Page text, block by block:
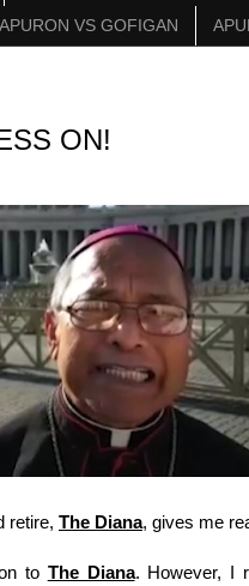
APURON VS GOFIGAN
ON!
retire, The Diana, gives me
to The Diana. However, I